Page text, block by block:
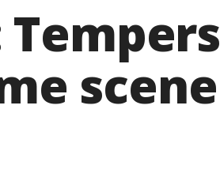
Tempers
scene